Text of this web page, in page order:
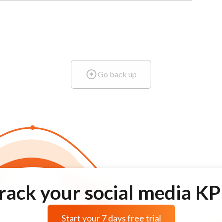
Go back up
your social media
Start your 7 days free trial